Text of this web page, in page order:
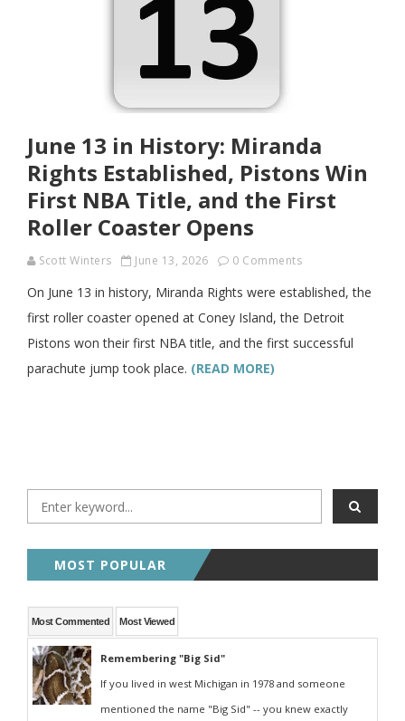
June 13 in History: Miranda
Rights Established, Pistons Win
First NBA Title, and the First
Roller Coaster Opens
Scott Winters June 13, 2026 0 Comments
On June 13 in history, Miranda Rights were established, the
first roller coaster opened at Coney Island, the Detroit
Pistons won their first NBA title, and the first successful
parachute jump took place. (READ MORE)
MOST POPULAR
Most Commented Most Viewed
Remembering "Big Sid"
If you lived in west Michigan in 1978 and someone
mentioned the name "Big Sid" -- you knew exactly